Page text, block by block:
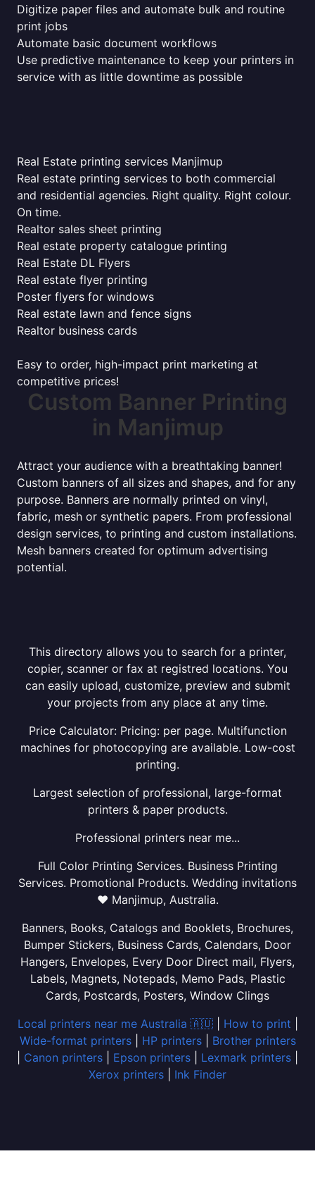
Digitize paper files and automate bulk and routine
print jobs
Automate basic document workflows
Use predictive maintenance to keep your printers in
service with as little downtime as possible
Real Estate printing services Manjimup
Real estate printing services to both commercial
and residential agencies. Right quality. Right colour.
On time.
Realtor sales sheet printing
Real estate property catalogue printing
Real Estate DL Flyers
Real estate flyer printing
Poster flyers for windows
Real estate lawn and fence signs
Realtor business cards
Easy to order, high-impact print marketing at
competitive prices!
Custom Banner Printing
in Manjimup
Attract your audience with a breathtaking banner!
Custom banners of all sizes and shapes, and for any
purpose. Banners are normally printed on vinyl,
fabric, mesh or synthetic papers. From professional
design services, to printing and custom installations.
Mesh banners created for optimum advertising
potential.
This directory allows you to search for a printer,
copier, scanner or fax at registred locations. You
can easily upload, customize, preview and submit
your projects from any place at any time.
Price Calculator: Pricing: per page. Multifunction
machines for photocopying are available. Low-cost
printing.
Largest selection of professional, large-format
printers & paper products.
Professional printers near me...
Full Color Printing Services. Business Printing
Services. Promotional Products. Wedding invitations
❤ Manjimup, Australia.
Banners, Books, Catalogs and Booklets, Brochures,
Bumper Stickers, Business Cards, Calendars, Door
Hangers, Envelopes, Every Door Direct mail, Flyers,
Labels, Magnets, Notepads, Memo Pads, Plastic
Cards, Postcards, Posters, Window Clings
Local printers near me Australia 🇦🇺| How to print
Wide-format printers| HP printers| Brother printers
Canon printers Epson printers Lexmark printers
Xerox printers
Ink Finder